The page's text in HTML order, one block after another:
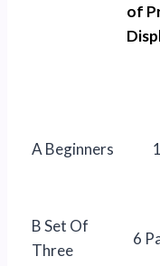
of
A Beginners
B Set Of
Three
6